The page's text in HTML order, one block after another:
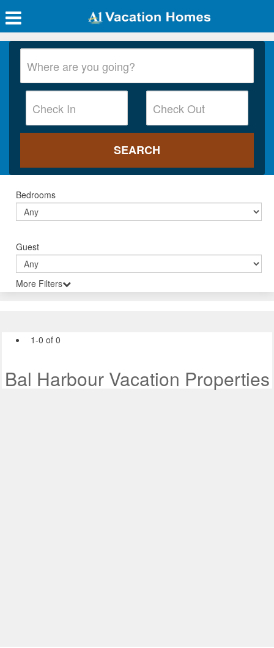
Bedrooms
Guest
More Filters
1-0 of 0
Bal Harbour Vacation Properties